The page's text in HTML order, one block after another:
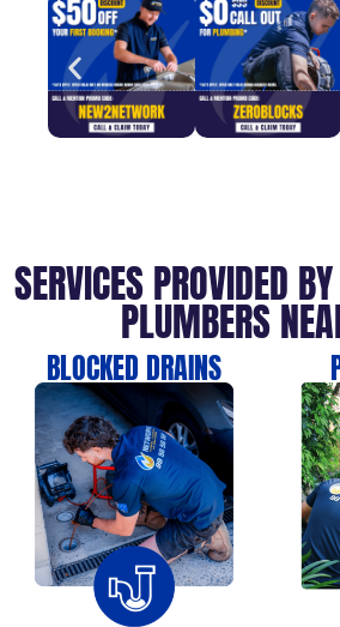
SERVICES PROVIDED
PLUMBERS
BLOCKED DRAINS